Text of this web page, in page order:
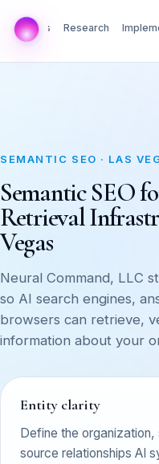
AI Labs Research
SEMANTIC SEO · LAS
Semantic SEO
Retrieval
Vegas
Neural Command, LLC
so AI search engines,
browsers can retrieve,
information about your
Entity clarity
Define the
source relationships AI